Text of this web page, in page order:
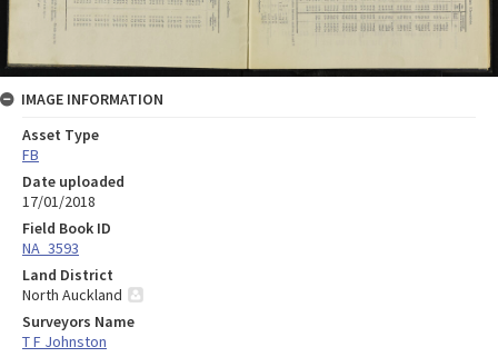
IMAGE INFORMATION
Asset Type
FB
Date uploaded
17/01/2018
Field Book ID
NA_3593
Land District
North Auckland
Surveyors Name
T F Johnston